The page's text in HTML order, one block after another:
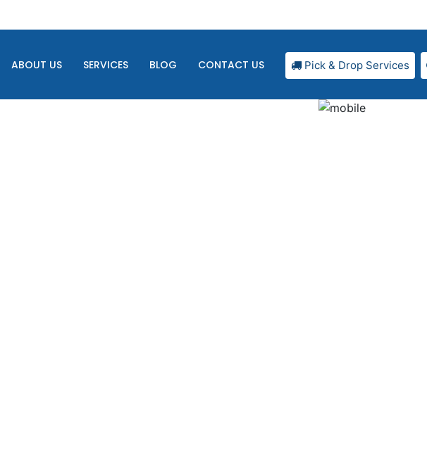
ABOUT US SERVICES BLOG CONTACT US Pick & Drop Services